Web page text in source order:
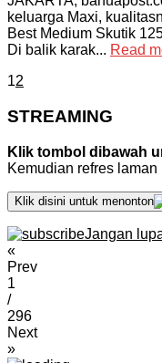
keluarga Maxi,
Best Medium Skutik
Di balik karak... Read
12
STREAMING
Klik tombol dibawah
Kemudian refres laman
Klik disini untuk menonton
Jangan
«
Prev
1
/
296
Next
»